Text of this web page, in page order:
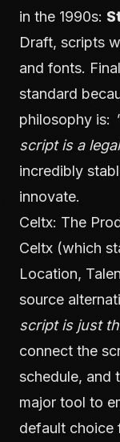
in the 1990s:
Draft, scripts
and fonts.
standard
philosophy is:
script is a
incredibly
innovate.
Celtx: The
Celtx (which
Location,
source
script is just
connect the
schedule, and
major tool to
default choice